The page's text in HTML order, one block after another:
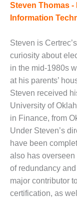
– ARROW
COMPLEX
– IMPROVE
PLANT
DOCUMENT
CONTROL
SHAREPOINT
– TENASKA
VIRGINIA
STATIO
Steven Thomas
Information
Steven is
curiosity about
in the mid-1980s
at his parents’
Steven received
University of
in Finance, from
Under Steven’s
have been
also has
of redundancy
major contributor
certification, as